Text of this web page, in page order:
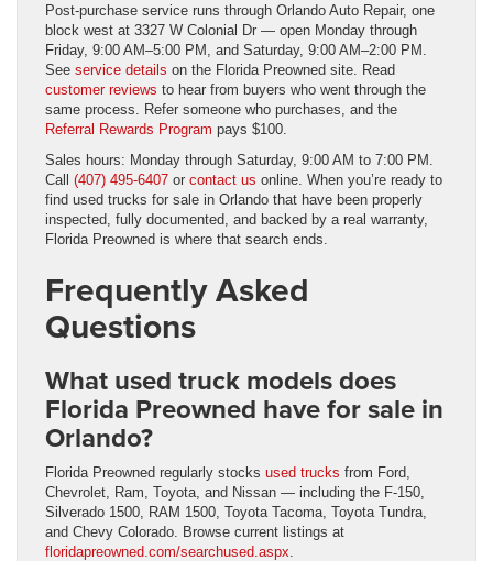
Post-purchase service runs through Orlando Auto Repair, one
block west at 3327 W Colonial Dr — open Monday through
Friday, 9:00 AM–5:00 PM, and Saturday, 9:00 AM–2:00 PM.
See service details on the Florida Preowned site. Read
customer reviews to hear from buyers who went through the
same process. Refer someone who purchases, and the
Referral Rewards Program pays $100.
Sales hours: Monday through Saturday, 9:00 AM to 7:00 PM.
Call (407) 495-6407 or contact us online. When you’re ready to
find used trucks for sale in Orlando that have been properly
inspected, fully documented, and backed by a real warranty,
Florida Preowned is where that search ends.
Frequently Asked
Questions
What used truck models does
Florida Preowned have for sale in
Orlando?
Florida Preowned regularly stocks used trucks from Ford,
Chevrolet, Ram, Toyota, and Nissan — including the F-150,
Silverado 1500, RAM 1500, Toyota Tacoma, Toyota Tundra,
and Chevy Colorado. Browse current listings at
floridapreowned.com/searchused.aspx